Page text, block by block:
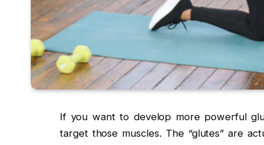
If you want to develop more powerful
target those muscles. The “glutes” are